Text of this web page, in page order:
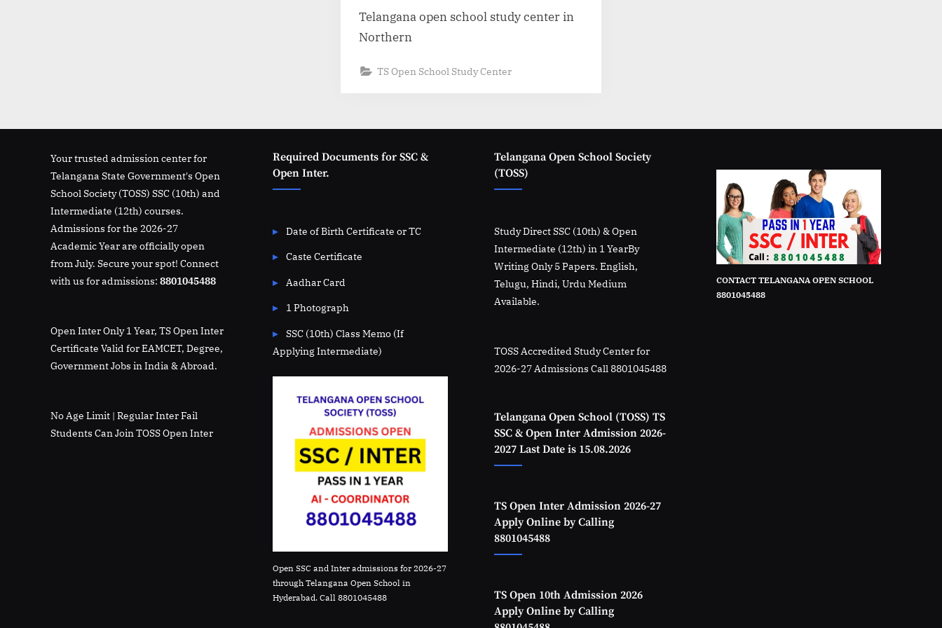
Telangana open school study center in
Northern
TS Open School Study Center
Your trusted admission center for
Telangana State Government's Open
School Society (TOSS) SSC (10th) and
Intermediate (12th) courses.
Admissions for the 2026-27
Academic Year are officially open
from July. Secure your spot! Connect
with us for admissions: 8801045488
Open Inter Only 1 Year, TS Open Inter
Certificate Valid for EAMCET, Degree,
Government Jobs in India & Abroad.
No Age Limit | Regular Inter Fail
Students Can Join TOSS Open Inter
Required Documents for SSC &
Open Inter.
Date of Birth Certificate or TC
Caste Certificate
Aadhar Card
1 Photograph
SSC (10th) Class Memo (If
Applying Intermediate)
Open SSC and Inter admissions for 2026-27
through Telangana Open School in
Hyderabad. Call 8801045488
Telangana Open School Society
(TOSS)
Study Direct SSC (10th) & Open
Intermediate (12th) in 1 YearBy
Writing Only 5 Papers. English,
Telugu, Hindi, Urdu Medium
Available.
TOSS Accredited Study Center for
2026-27 Admissions Call 8801045488
Telangana Open School (TOSS) TS
SSC & Open Inter Admission 2026-
2027 Last Date is 15.08.2026
TS Open Inter Admission 2026-27
Apply Online by Calling
8801045488
TS Open 10th Admission 2026
Apply Online by Calling
CONTACT TELANGANA OPEN SCHOOL
8801045488